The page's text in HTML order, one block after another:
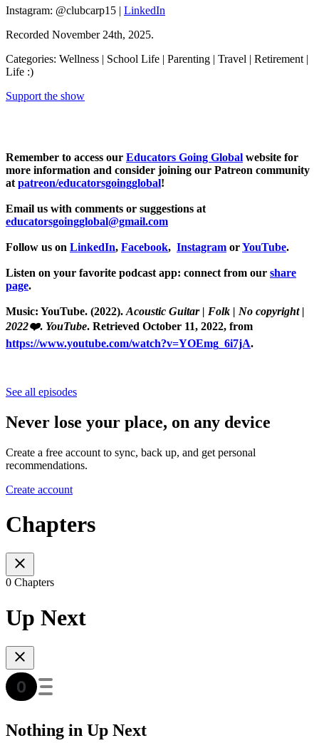
Instagram: @clubcarp15 | LinkedIn
Recorded November 24th, 2025.
Categories: Wellness | School Life | Parenting | Travel | Retirement |
Life :)
Support the show
Remember to access our Educators Going Global website for
more information and consider joining our Patreon community
at patreon/educatorsgoingglobal!
Email us with comments or suggestions at
educatorsgoingglobal@gmail.com
Follow us on LinkedIn, Facebook, Instagram orYouTube.
Listen on your favorite podcast app: connect from our share
page.
Music: YouTube. (2022). Acoustic Guitar | Folk | No copyright |
2022❤️. YouTube. Retrieved October 11, 2022, from
https://www.youtube.com/watch?v=YOEmg_6i7jA.
See all episodes
Never lose your place, on any device
Create a free account to sync, back up, and get personal
recommendations.
Create account
Chapters
0 Chapters
Up Next
Nothing in Up Next